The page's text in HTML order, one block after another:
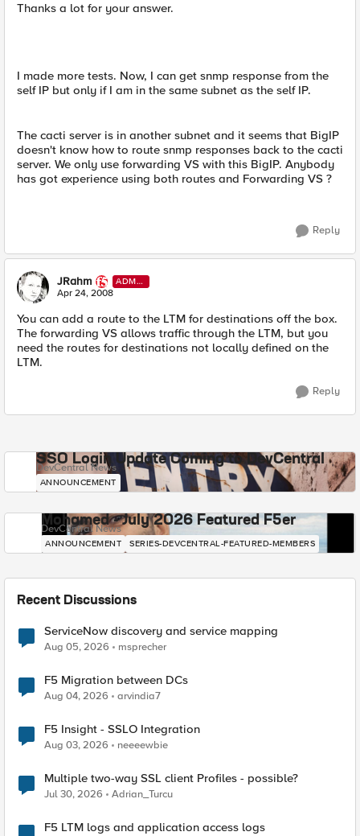
Thanks a lot for your answer.
I made more tests. Now, I can get snmp response from the
self IP but only if I am in the same subnet as the self IP.
The cacti server is in another subnet and it seems that BigIP
doesn't know how to route snmp responses back to the cacti
server. We only use forwarding VS with this BigIP. Anybody
has got experience using both routes and Forwarding VS ?
Reply
JRahm
ADMI
N
Apr 24, 2008
You can add a route to the LTM for destinations off the box.
The forwarding VS allows traffic through the LTM, but you
need the routes for destinations not locally defined on the
LTM.
Reply
SSO Login Update Coming to DevCentral
DevCentral News
ANNOUNCEMENT
Mohamed - July 2026 Featured F5er
DevCentral News
ANNOUNCEMENT SERIES-DEVCENTRAL-FEATURED-MEMBERS
Recent Discussions
ServiceNow discovery and service mapping
Aug 05, 2026 msprecher
F5 Migration between DCs
Aug 04, 2026 arvindia7
F5 Insight - SSLO Integration
Aug 03, 2026 neeeewbie
Multiple two-way SSL client Profiles - possible?
Jul 30, 2026 Adrian_Turcu
F5 LTM logs and application access logs